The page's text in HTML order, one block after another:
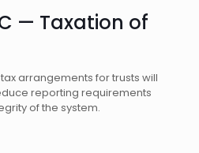
— Taxation of
arrangements for trusts will
reporting requirements
of the system.